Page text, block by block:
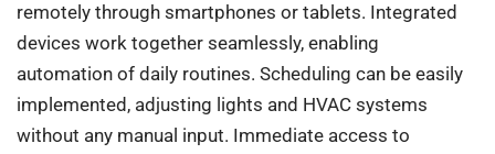
remotely through smartphones or tablets. Integrated
devices work together seamlessly, enabling
automation of daily routines. Scheduling can be easily
implemented, adjusting lights and HVAC systems
without any manual input. Immediate access to